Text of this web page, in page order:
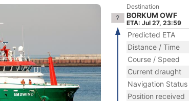
Destination
BORKUM OWF
ETA: Jul 27, 23:59
Predicted ETA
Distance / Time
Course / Speed
Current draught
Navigation Status
Position received